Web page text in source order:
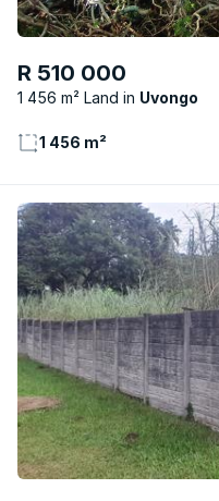
R 510 000
1 456 m² Land Uvongo
1 456 m²